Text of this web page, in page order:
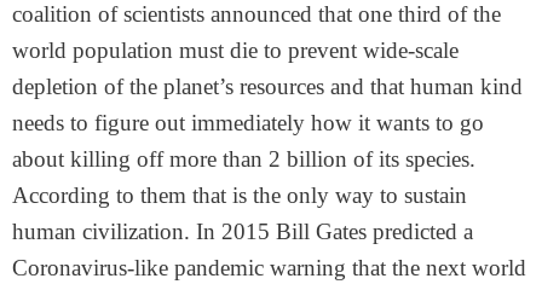
coalition of scientists announced that one third of the
world population must die to prevent wide-scale
depletion of the planet’s resources and that human kind
needs to figure out immediately how it wants to go
about killing off more than 2 billion of its species.
According to them that is the only way to sustain
human civilization. In 2015 Bill Gates predicted a
Coronavirus-like pandemic warning that the next world